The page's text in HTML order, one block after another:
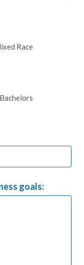
Race
Bachelors
goals: